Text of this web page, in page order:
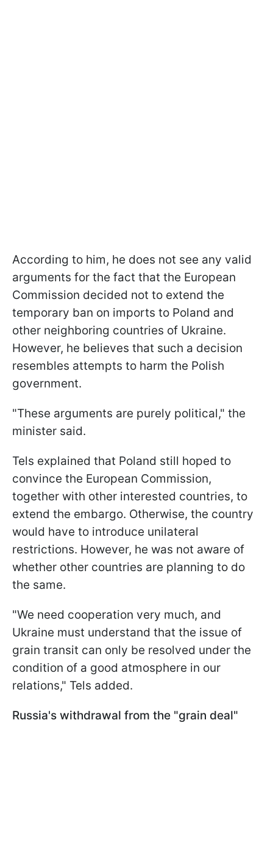
According to him, he does not see any valid
arguments for the fact that the European
Commission decided not to extend the
temporary ban on imports to Poland and
other neighboring countries of Ukraine.
However, he believes that such a decision
resembles attempts to harm the Polish
government.
"These arguments are purely political," the
minister said.
Tels explained that Poland still hoped to
convince the European Commission,
together with other interested countries, to
extend the embargo. Otherwise, the country
would have to introduce unilateral
restrictions. However, he was not aware of
whether other countries are planning to do
the same.
"We need cooperation very much, and
Ukraine must understand that the issue of
grain transit can only be resolved under the
condition of a good atmosphere in our
relations," Tels added.
Russia's withdrawal from the "grain deal"